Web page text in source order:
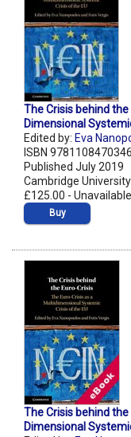
The Crisis behind
Dimensional
Edited by: Eva
ISBN 9781108470346
Published July 2019
Cambridge
£125.00 -
Buy
The Crisis behind
Dimensional